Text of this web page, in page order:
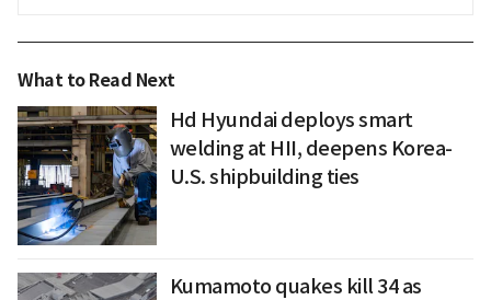
What to Read Next
Hd Hyundai deploys smart
welding at HII, deepens Korea-
U.S. shipbuilding ties
Kumamoto quakes kill 34 as